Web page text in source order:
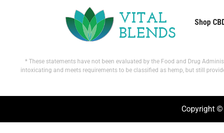
Shop
* These statements have not been evaluated by the Food and Drug
intoxicating and meets requirements to be classified as hemp, but still
Copyright